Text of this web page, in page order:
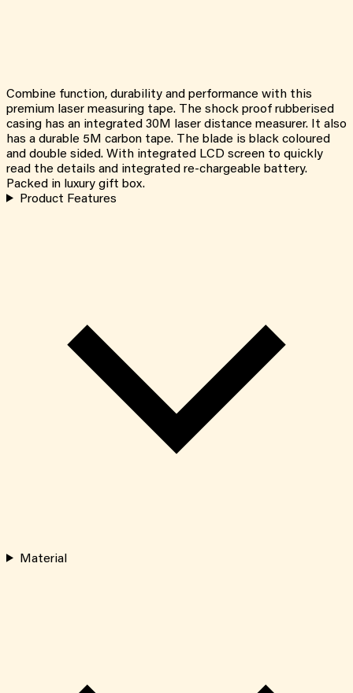
Combine function, durability and performance with this
premium laser measuring tape. The shock proof rubberised
casing has an integrated 30M laser distance measurer. It also
has a durable 5M carbon tape. The blade is black coloured
and double sided. With integrated LCD screen to quickly
read the details and integrated re-chargeable battery.
Packed in luxury gift box.
Product Features
Material